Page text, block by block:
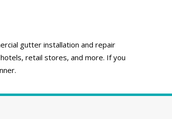
gutter installation and repair
retail stores, and more. If you